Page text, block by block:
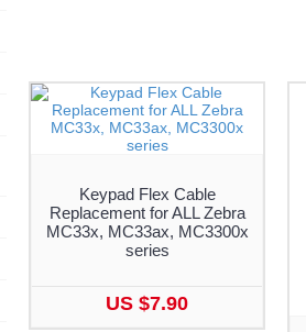
Keypad Flex Cable
Replacement for ALL Zebra
MC33x, MC33ax, MC3300x
series
US $7.90